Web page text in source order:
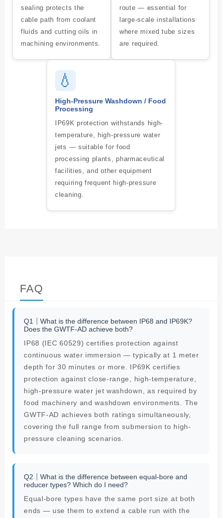
sealing protects the
cable path from coolant
fluids and cutting oils in
machining environments.
route — essential for
large-scale installations
where mixed tube sizes
are required.
💧
High-Pressure Washdown / Food
Processing
IP69K protection withstands high-
temperature, high-pressure water
jets — suitable for food
processing plants, pharmaceutical
facilities, and other equipment
requiring frequent high-pressure
cleaning.
FAQ
Q1｜What is the difference between IP68 and IP69K?
Does the GWTF-AD achieve both?
IP68 (IEC 60529) certifies protection against
continuous water immersion — typically at 1 meter
depth for 30 minutes or more. IP69K certifies
protection against close-range, high-temperature,
high-pressure water jet washdown, as required by
food machinery and washdown environments. The
GWTF-AD achieves both ratings simultaneously,
covering the full range from submersion to high-
pressure cleaning scenarios.
Q2｜What is the difference between equal-bore and
reducer types? Which do I need?
Equal-bore types have the same port size at both
ends — use them to extend a cable run with the